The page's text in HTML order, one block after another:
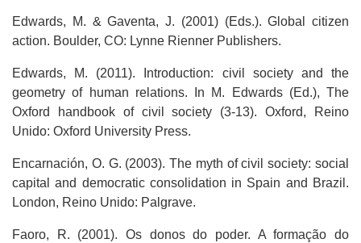
Edwards, M. & Gaventa, J. (2001) (Eds.). Global citizen
action. Boulder, CO: Lynne Rienner Publishers.
Edwards, M. (2011). Introduction: civil society and the
geometry of human relations. In M. Edwards (Ed.), The
Oxford handbook of civil society (3-13). Oxford, Reino
Unido: Oxford University Press.
Encarnación, O. G. (2003). The myth of civil society: social
capital and democratic consolidation in Spain and Brazil.
London, Reino Unido: Palgrave.
Faoro, R. (2001). Os donos do poder. A formação do